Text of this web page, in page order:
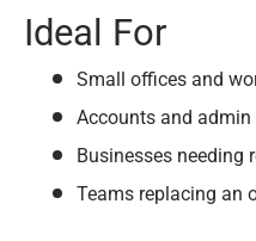
Ideal For
Small offices and
Accounts and
Businesses needing
Teams replacing an